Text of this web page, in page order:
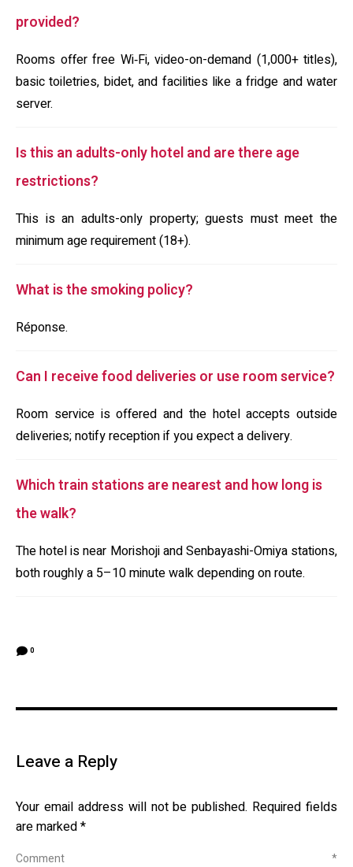
provided?
Rooms offer free Wi‑Fi, video-on-demand (1,000+ titles),
basic toiletries, bidet, and facilities like a fridge and water
server.
Is this an adults-only hotel and are there age
restrictions?
This is an adults-only property; guests must meet the
minimum age requirement (18+).
What is the smoking policy?
Réponse.
Can I receive food deliveries or use room service?
Room service is offered and the hotel accepts outside
deliveries; notify reception if you expect a delivery.
Which train stations are nearest and how long is
the walk?
The hotel is near Morishoji and Senbayashi-Omiya stations,
both roughly a 5–10 minute walk depending on route.
0
Leave a Reply
Your email address will not be published. Required fields
are marked*
Comment *